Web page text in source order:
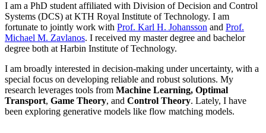
I am a PhD student affiliated with Division of Decision and Control
Systems (DCS) at KTH Royal Institute of Technology. I am
fortunate to jointly work with Prof. Karl H. Johansson and Prof.
Michael M. Zavlanos. I received my master degree and bachelor
degree both at Harbin Institute of Technology.
I am broadly interested in decision-making under uncertainty, with a
special focus on developing reliable and robust solutions. My
research leverages tools from Machine Learning, Optimal
Transport, Game Theory, and Control Theory. Lately, I have
been exploring generative models like flow matching models.